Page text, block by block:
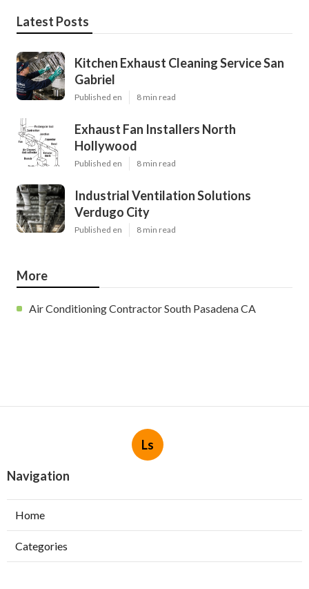
Latest Posts
Kitchen Exhaust Cleaning Service San
Gabriel
Published en 8 min read
Exhaust Fan Installers North
Hollywood
Published en 8 min read
Industrial Ventilation Solutions
Verdugo City
Published en 8 min read
More
Air Conditioning Contractor South Pasadena CA
Ls
Navigation
Home
Categories